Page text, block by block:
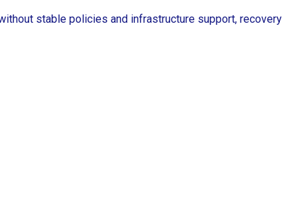
stable policies and infrastructure support, recovery